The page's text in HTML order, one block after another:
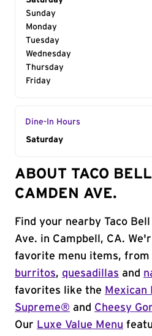
Sunday
Monday
Tuesday
Wednesday
Thursday
Friday
Dine-In Hours
Day of the Week
Saturday
ABOUT TACO
CAMDEN AVE.
Find your nearby Taco
Ave. in Campbell, CA.
favorite menu items, from
burritos, quesadillas and
favorites like the Mexican
Supreme® and Cheesy
Our Luxe Value Menu